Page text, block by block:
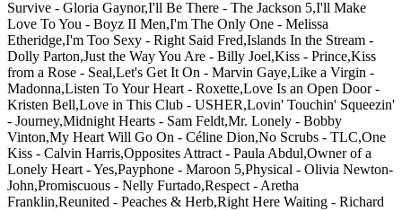
Survive - Gloria Gaynor,I'll Be There - The Jackson 5,I'll Make
Love To You - Boyz II Men,I'm The Only One - Melissa
Etheridge,I'm Too Sexy - Right Said Fred,Islands In the Stream -
Dolly Parton,Just the Way You Are - Billy Joel,Kiss - Prince,Kiss
from a Rose - Seal,Let's Get It On - Marvin Gaye,Like a Virgin -
Madonna,Listen To Your Heart - Roxette,Love Is an Open Door -
Kristen Bell,Love in This Club - USHER,Lovin' Touchin' Squeezin'
- Journey,Midnight Hearts - Sam Feldt,Mr. Lonely - Bobby
Vinton,My Heart Will Go On - Céline Dion,No Scrubs - TLC,One
Kiss - Calvin Harris,Opposites Attract - Paula Abdul,Owner of a
Lonely Heart - Yes,Payphone - Maroon 5,Physical - Olivia Newton-
John,Promiscuous - Nelly Furtado,Respect - Aretha
Franklin,Reunited - Peaches & Herb,Right Here Waiting - Richard